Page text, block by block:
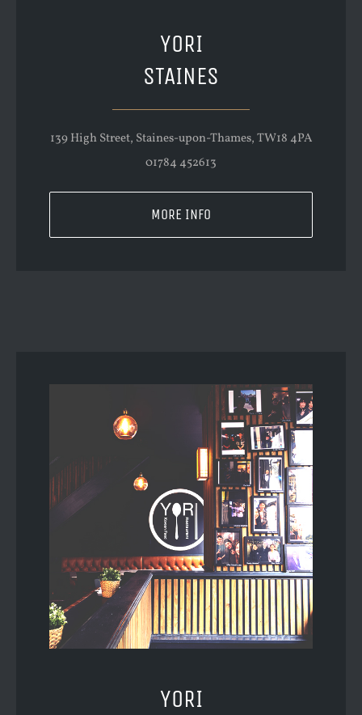
YORI
STAINES
139 High Street, Staines-upon-Thames, TW18 4PA
01784 452613
MORE INFO
YORI